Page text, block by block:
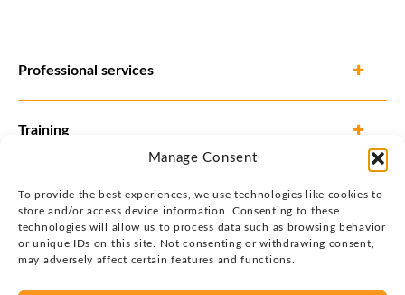
Manage Consent
To provide the best experiences, we use technologies like cookies to
store and/or access device information. Consenting to these
technologies will allow us to process data such as browsing behavior
or unique IDs on this site. Not consenting or withdrawing consent,
may adversely affect certain features and functions.
Professional services
Training